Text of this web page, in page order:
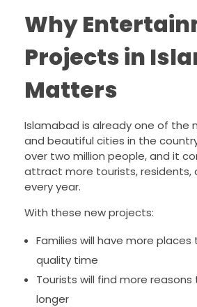
Why
Projects in
Matters
Islamabad is already one of the
and beautiful cities in the
over two million people, and it
attract more tourists, residents,
every year.
With these new projects:
Families will have more places
quality time
Tourists will find more
longer